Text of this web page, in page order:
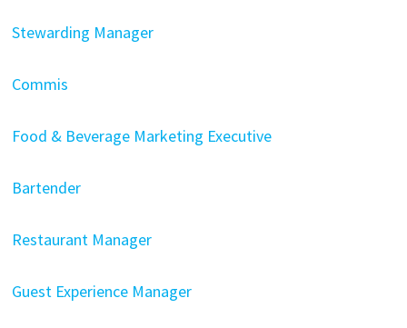
Stewarding Manager
Commis
Food & Beverage Marketing Executive
Bartender
Restaurant Manager
Guest Experience Manager